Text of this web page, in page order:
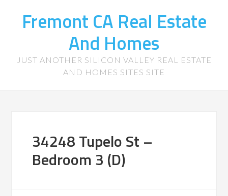
Fremont CA Real Estate
And Homes
JUST ANOTHER SILICON VALLEY REAL ESTATE
AND HOMES SITES SITE
34248 Tupelo St –
Bedroom 3 (D)